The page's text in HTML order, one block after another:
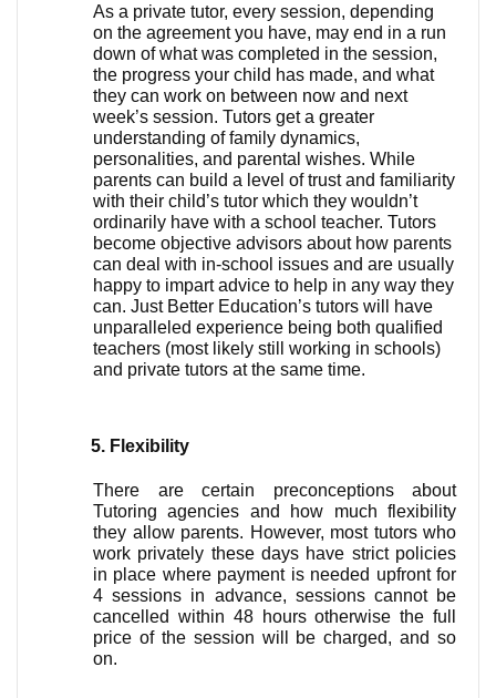
As a private tutor, every session, depending
on the agreement you have, may end in a run
down of what was completed in the session,
the progress your child has made, and what
they can work on between now and next
week’s session. Tutors get a greater
understanding of family dynamics,
personalities, and parental wishes. While
parents can build a level of trust and familiarity
with their child’s tutor which they wouldn’t
ordinarily have with a school teacher. Tutors
become objective advisors about how parents
can deal with in-school issues and are usually
happy to impart advice to help in any way they
can. Just Better Education’s tutors will have
unparalleled experience being both qualified
teachers (most likely still working in schools)
and private tutors at the same time.
Flexibility
There are certain preconceptions about
Tutoring agencies and how much flexibility
they allow parents. However, most tutors who
work privately these days have strict policies
in place where payment is needed upfront for
4 sessions in advance, sessions cannot be
cancelled within 48 hours otherwise the full
price of the session will be charged, and so
on.